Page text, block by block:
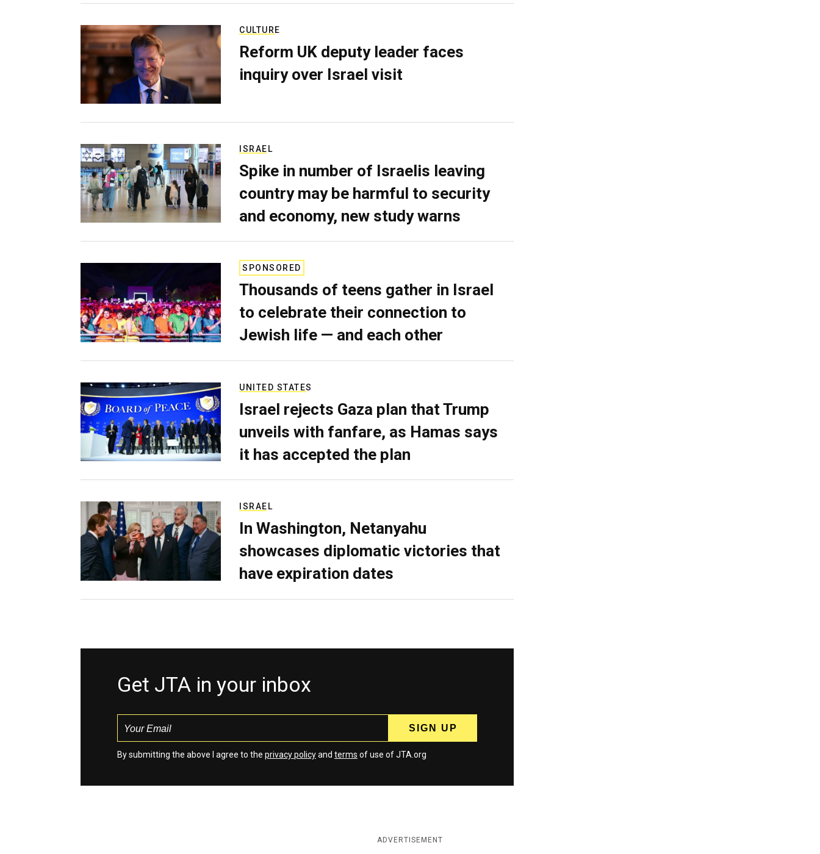
CULTURE
Reform UK deputy leader faces
inquiry over Israel visit
ISRAEL
Spike in number of Israelis leaving
country may be harmful to security
and economy, new study warns
SPONSORED
Thousands of teens gather in Israel
to celebrate their connection to
Jewish life — and each other
UNITED STATES
Israel rejects Gaza plan that Trump
unveils with fanfare, as Hamas says
it has accepted the plan
ISRAEL
In Washington, Netanyahu
showcases diplomatic victories that
have expiration dates
Get JTA in your inbox
By submitting the above I agree to the privacy policyand terms of use of JTA.org
ADVERTISEMENT